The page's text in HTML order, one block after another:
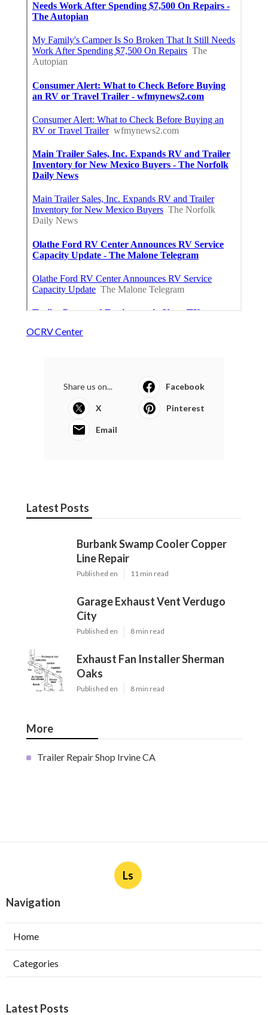
OCRV Center
Share us on... Facebook
X Pinterest
Email
Latest Posts
Burbank Swamp Cooler Copper
Line Repair
Published en 11 min read
Garage Exhaust Vent Verdugo
City
Published en 8 min read
Exhaust Fan Installer Sherman
Oaks
Published en 8 min read
More
Trailer Repair Shop Irvine CA
Ls
Navigation
Home
Categories
Latest Posts